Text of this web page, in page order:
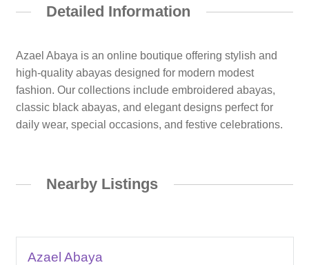
Detailed Information
Azael Abaya is an online boutique offering stylish and
high-quality abayas designed for modern modest
fashion. Our collections include embroidered abayas,
classic black abayas, and elegant designs perfect for
daily wear, special occasions, and festive celebrations.
Nearby Listings
Azael Abaya